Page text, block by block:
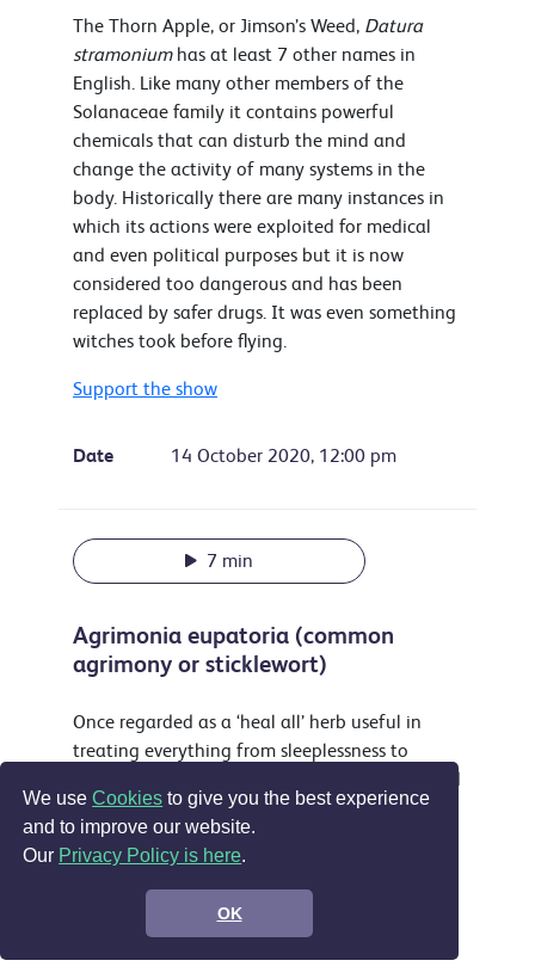
We useCookies to give you the best experience
and to improve our website.
Our Privacy Policy is here.
OK
The Thorn Apple, or Jimson’s Weed, Datura
stramoniumhas at least 7 other names in
English. Like many other members of the
Solanaceae family it contains powerful
chemicals that can disturb the mind and
change the activity of many systems in the
body. Historically there are many instances in
which its actions were exploited for medical
and even political purposes but it is now
considered too dangerous and has been
replaced by safer drugs. It was even something
witches took before flying.
Support the show
Date 14 October 2020, 12:00 pm
7 min
Agrimonia eupatoria (common
agrimony or sticklewort)
Once regarded as a ‘heal all’ herb useful in
treating everything from sleeplessness to
musket wounds this attractive plant is still used
as a yellow dye and food flavouring and is
accepted in the EU as a treatment for sore
throats, digestive problems and by some for
Support the show